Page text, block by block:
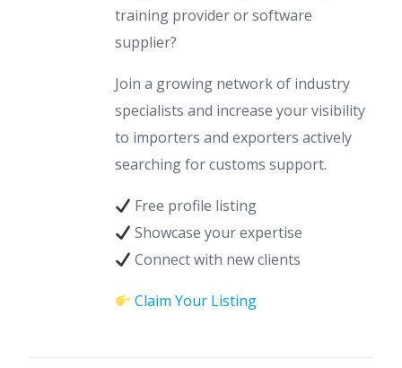
training provider or software
supplier?
Join a growing network of industry
specialists and increase your visibility
to importers and exporters actively
searching for customs support.
Free profile listing
Showcase your expertise
Connect with new clients
Claim Your Listing